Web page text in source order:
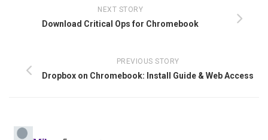
NEXT STORY
Download Critical Ops for Chromebook
PREVIOUS STORY
Dropbox on Chromebook: Install Guide & Web Access